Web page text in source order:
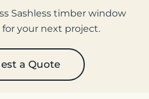
Sashless timber window
your next project.
a Quote